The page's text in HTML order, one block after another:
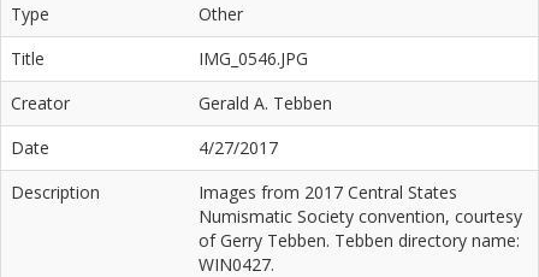
Type
Other
Title
IMG_0546.JPG
Creator
Gerald A. Tebben
Date
4/27/2017
Description
Images from 2017 Central States
Numismatic Society convention, courtesy
of Gerry Tebben. Tebben directory name:
WIN0427.